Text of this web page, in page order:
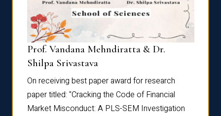
Prof. Vandana Mehndiratta & Dr.
Shilpa Srivastava
On receiving best paper award for research
paper titled: "Cracking the Code of Financial
Market Misconduct: A PLS-SEM Investigation